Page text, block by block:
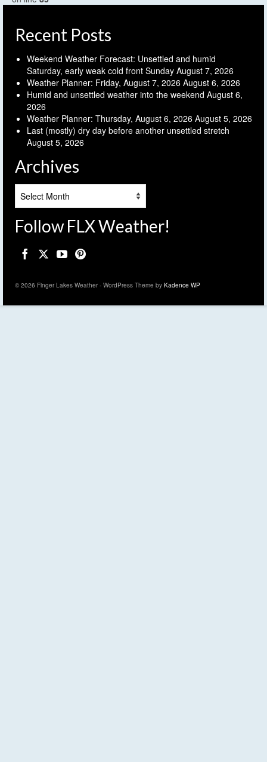
Recent Posts
Weekend Weather Forecast: Unsettled and humid
Saturday, early weak cold front Sunday August 7, 2026
Weather Planner: Friday, August 7, 2026 August 6, 2026
Humid and unsettled weather into the weekend August 6,
2026
Weather Planner: Thursday, August 6, 2026 August 5, 2026
Last (mostly) dry day before another unsettled stretch
August 5, 2026
Archives
Follow FLX Weather!
© 2026 Finger Lakes Weather - WordPress Theme by Kadence WP